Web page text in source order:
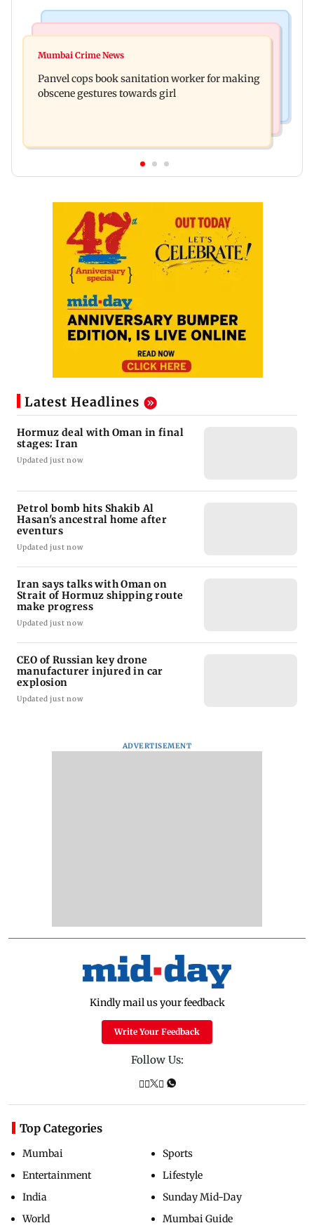
Ramayana: Ranbir Kapoor-starrer to release on
responds to Saoji chicken criticism
Mumbai Crime News
Panvel cops book sanitation worker for making
obscene gestures towards girl
Latest Headlines
Hormuz deal with Oman in final
stages: Iran
Updated just now
Petrol bomb hits Shakib Al
Hasan's ancestral home after
eventurs
Updated just now
Iran says talks with Oman on
Strait of Hormuz shipping route
make progress
Updated just now
CEO of Russian key drone
manufacturer injured in car
explosion
Updated just now
ADVERTISEMENT
Kindly mail us your feedback
Write Your Feedback
Follow Us:
Top Categories
Mumbai
Entertainment
India
World
Sports
Lifestyle
Sunday Mid-Day
Mumbai Guide